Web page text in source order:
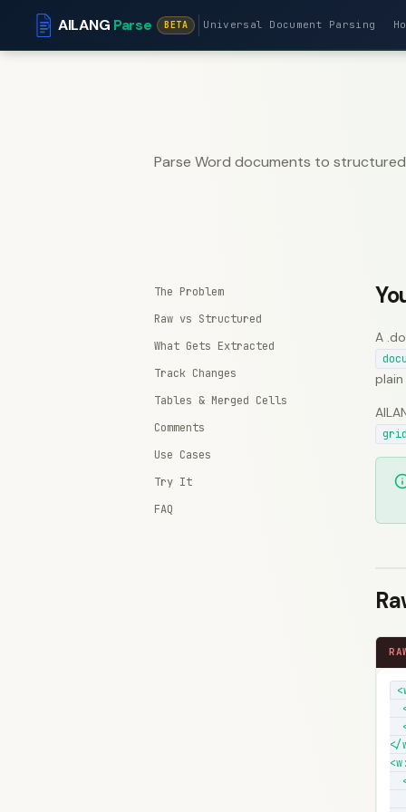
AILANG Parse BETA Universal Document Parsing
Parse Word documents to structured
The Problem
Raw vs Structured
What Gets Extracted
Track Changes
Tables & Merged Cells
Comments
Use Cases
Try It
FAQ
A
</